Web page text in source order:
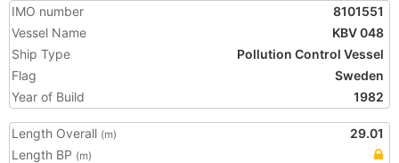
IMO number
8101551
Vessel Name
KBV 048
Ship Type
Pollution Control Vessel
Flag
Sweden
Year of Build
1982
Length Overall (m)
29.01
Length BP (m)